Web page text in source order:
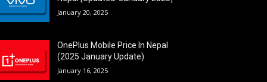
January 20, 2025
OnePlus Mobile Price In Nepal
(2025 January Update)
January 16, 2025